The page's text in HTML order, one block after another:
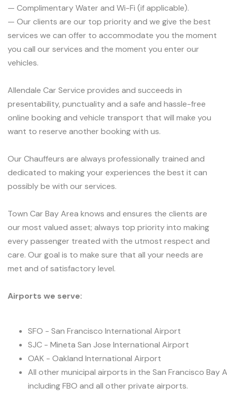
— Complimentary Water and Wi-Fi (if applicable).
— Our clients are our top priority and we give the best
services we can offer to accommodate you the moment
you call our services and the moment you enter our
vehicles.
Allendale Car Service provides and succeeds in
presentability, punctuality and a safe and hassle-free
online booking and vehicle transport that will make you
want to reserve another booking with us.
Our Chauffeurs are always professionally trained and
dedicated to making your experiences the best it can
possibly be with our services.
Town Car Bay Area knows and ensures the clients are
our most valued asset; always top priority into making
every passenger treated with the utmost respect and
care. Our goal is to make sure that all your needs are
met and of satisfactory level.
Airports we serve:
SFO - San Francisco International Airport
SJC - Mineta San Jose International Airport
OAK - Oakland International Airport
All other municipal airports in the San Francisco Bay
including FBO and all other private airports.